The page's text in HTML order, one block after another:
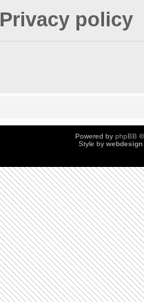
Privacy policy
Powered by phpBB
Style by webdesign